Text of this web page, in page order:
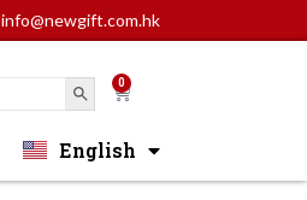
info@newgift.com.hk
0 Cart
English
中文 (香港)